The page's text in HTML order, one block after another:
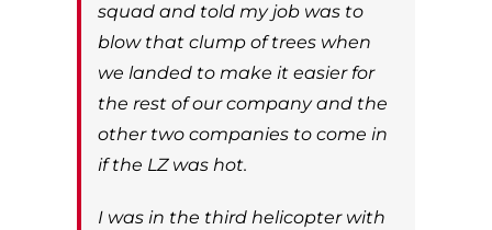
squad and told my job was to
blow that clump of trees when
we landed to make it easier for
the rest of our company and the
other two companies to come in
if the LZ was hot.
I was in the third helicopter with